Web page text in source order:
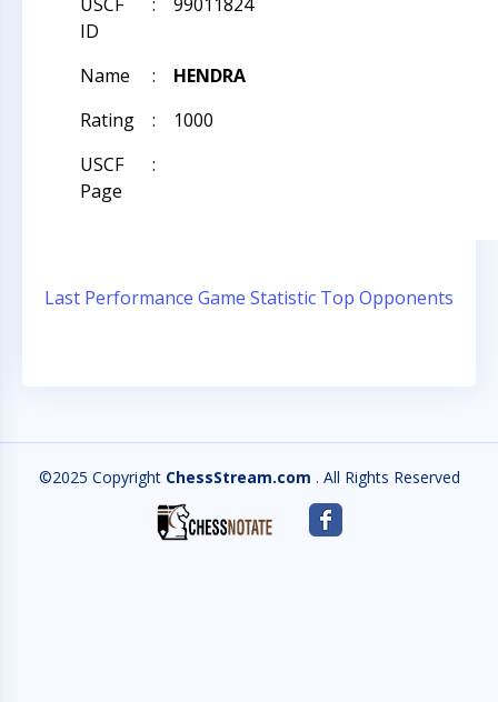
ID
Name :
HENDRA
Rating
:
1000
USCF
Page
:
Last Performance Game Statistic Top Opponents
©2025 Copyright ChessStream.com . All Rights Reserved